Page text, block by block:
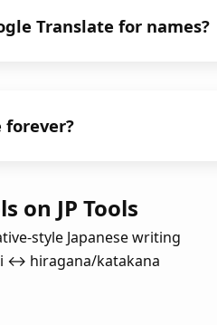
Translate for names?
on JP Tools
style Japanese writing
↔ hiragana/katakana